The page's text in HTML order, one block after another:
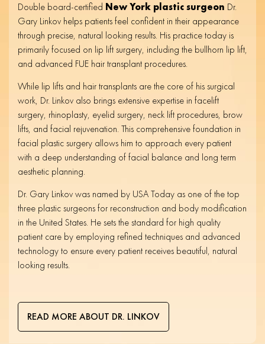
Double board-certified New York plastic surgeon Dr.
Gary Linkov helps patients feel confident in their appearance
through precise, natural looking results. His practice today is
primarily focused on lip lift surgery, including the bullhorn lip lift,
and advanced FUE hair transplant procedures.
While lip lifts and hair transplants are the core of his surgical
work, Dr. Linkov also brings extensive expertise in facelift
surgery, rhinoplasty, eyelid surgery, neck lift procedures, brow
lifts, and facial rejuvenation. This comprehensive foundation in
facial plastic surgery allows him to approach every patient
with a deep understanding of facial balance and long term
aesthetic planning.
Dr. Gary Linkov was named by USA Today as one of the top
three plastic surgeons for reconstruction and body modification
in the United States. He sets the standard for high quality
patient care by employing refined techniques and advanced
technology to ensure every patient receives beautiful, natural
looking results.
READ MORE ABOUT DR. LINKOV